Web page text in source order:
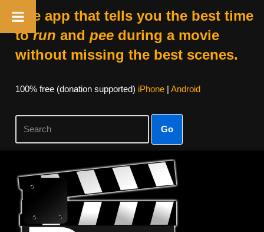
The app that tells you the best time
torun and peeduring a movie
without missing the best scenes.
100% free (donation supported) iPhone| Android
Go
Skip
content